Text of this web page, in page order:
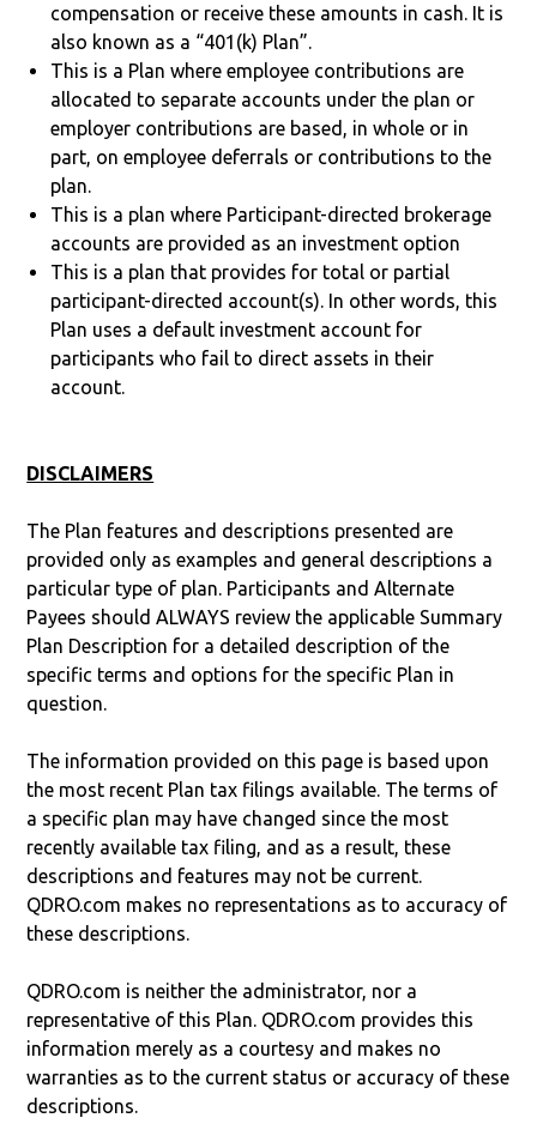
compensation or receive these amounts in cash. It is
also known as a “401(k) Plan”.
This is a Plan where employee contributions are
allocated to separate accounts under the plan or
employer contributions are based, in whole or in
part, on employee deferrals or contributions to the
plan.
This is a plan where Participant-directed brokerage
accounts are provided as an investment option
This is a plan that provides for total or partial
participant-directed account(s). In other words, this
Plan uses a default investment account for
participants who fail to direct assets in their
account.
DISCLAIMERS
The Plan features and descriptions presented are
provided only as examples and general descriptions a
particular type of plan. Participants and Alternate
Payees should ALWAYS review the applicable Summary
Plan Description for a detailed description of the
specific terms and options for the specific Plan in
question.
The information provided on this page is based upon
the most recent Plan tax filings available. The terms of
a specific plan may have changed since the most
recently available tax filing, and as a result, these
descriptions and features may not be current.
QDRO.com makes no representations as to accuracy of
these descriptions.
QDRO.com is neither the administrator, nor a
representative of this Plan. QDRO.com provides this
information merely as a courtesy and makes no
warranties as to the current status or accuracy of these
descriptions.